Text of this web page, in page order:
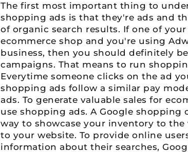
The first most important thing to
shopping ads is that they're ads and
of organic search results. If one of
ecommerce shop and you're using
business, then you should definitely
campaigns. That means to run
Everytime someone clicks on the ad
shopping ads follow a similar pay
ads. To generate valuable sales for
use shopping ads. A Google shopping
way to showcase your inventory to
to your website. To provide online
information about their searches,